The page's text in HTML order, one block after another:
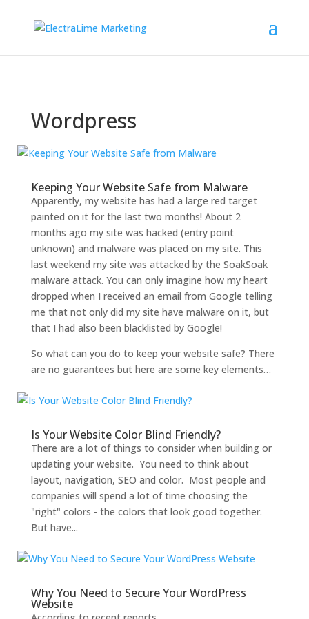
Wordpress
Keeping Your Website Safe from Malware
Apparently, my website has had a large red target
painted on it for the last two months! About 2
months ago my site was hacked (entry point
unknown) and malware was placed on my site. This
last weekend my site was attacked by the SoakSoak
malware attack. You can only imagine how my heart
dropped when I received an email from Google telling
me that not only did my site have malware on it, but
that I had also been blacklisted by Google!
So what can you do to keep your website safe? There
are no guarantees but here are some key elements…
Is Your Website Color Blind Friendly?
There are a lot of things to consider when building or
updating your website. You need to think about
layout, navigation, SEO and color. Most people and
companies will spend a lot of time choosing the
"right" colors - the colors that look good together.
But have...
Why You Need to Secure Your WordPress
Website